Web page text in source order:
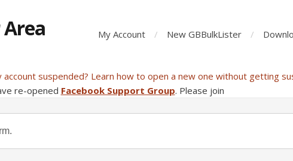
My Account New GBBulkLister
account suspended? Learn how to open a new one without getting
re-opened Facebook Support Group. Please join